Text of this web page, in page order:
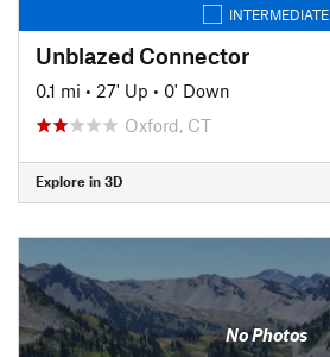
INTERMEDIATE
Unblazed Connector
0.1 mi • 27' Up • 0' Down
Oxford, CT
Explore in 3D
No Photos